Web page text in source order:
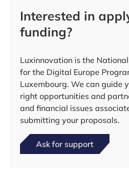
Interested in
funding?
Luxinnovation is the
for the Digital Europe
Luxembourg. We can guide
right opportunities and
and financial issues
submitting your proposals.
Ask for support